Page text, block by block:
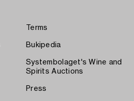
Terms
Bukipedia
Systembolaget's Wine and
Spirits Auctions
Press